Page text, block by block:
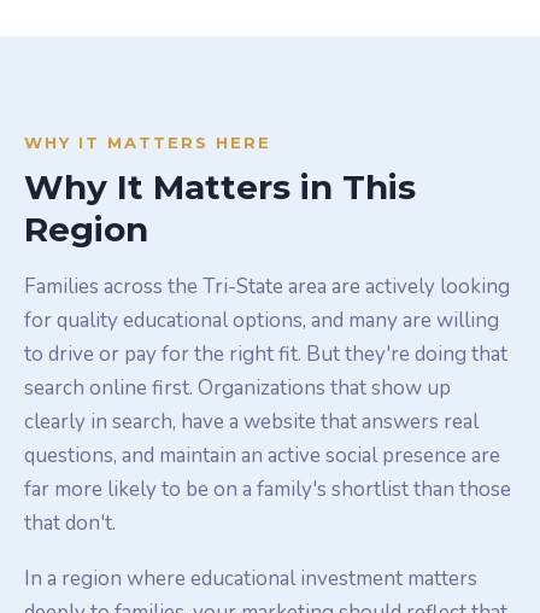
WHY IT MATTERS HERE
Why It Matters in This
Region
Families across the Tri-State area are actively looking
for quality educational options, and many are willing
to drive or pay for the right fit. But they're doing that
search online first. Organizations that show up
clearly in search, have a website that answers real
questions, and maintain an active social presence are
far more likely to be on a family's shortlist than those
that don't.
In a region where educational investment matters